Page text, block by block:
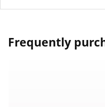
Frequently